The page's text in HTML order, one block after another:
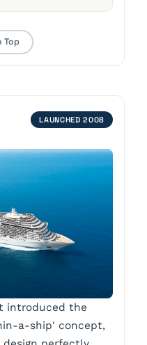
Top
LAUNCHED 2008
introduced the
a-ship' concept,